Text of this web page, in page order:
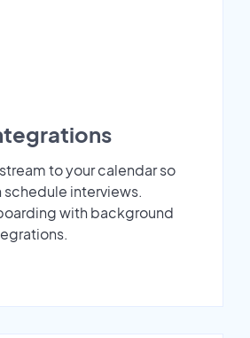
to your calendar so
interviews.
with background